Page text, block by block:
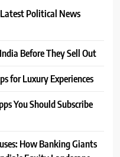
Political News
Before They Sell Out
for Luxury Experiences
You Should Subscribe
How Banking Giants